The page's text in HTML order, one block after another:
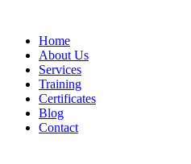
Home
About Us
Services
Training
Certificates
Blog
Contact